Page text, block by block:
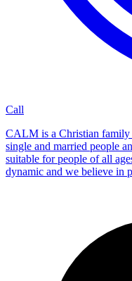
Call
CALM is a Christian family
single and married people
suitable for people of all
dynamic and we believe in